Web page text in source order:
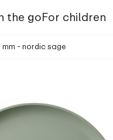
the goFor children
- nordic sage